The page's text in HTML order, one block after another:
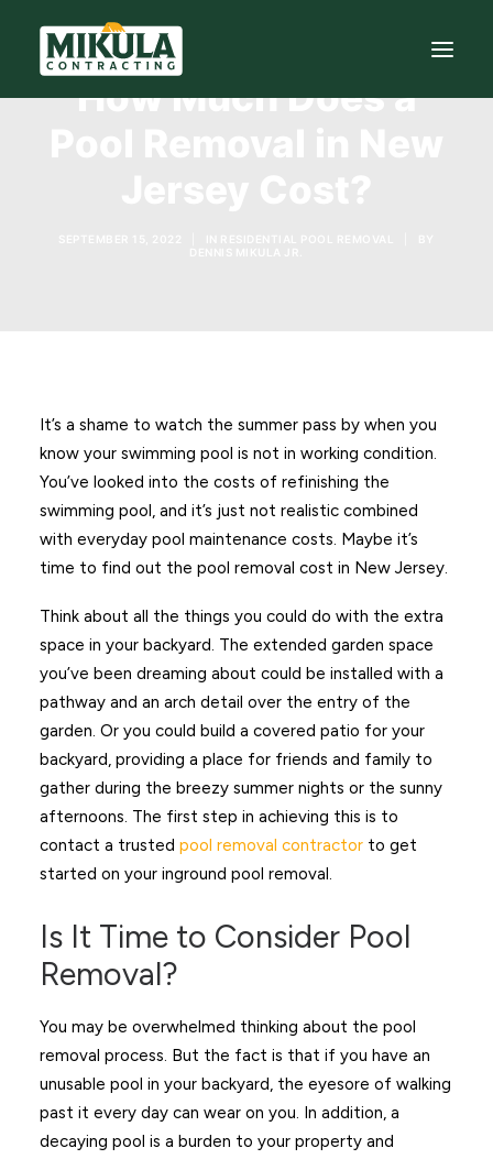
How Much Does a
It’s a shame to watch the summer pass by when you
know your swimming pool is not in working condition.
You’ve looked into the costs of refinishing the
swimming pool, and it’s just not realistic combined
with everyday pool maintenance costs. Maybe it’s
time to find out the pool removal cost in New Jersey.
Think about all the things you could do with the extra
space in your backyard. The extended garden space
you’ve been dreaming about could be installed with a
pathway and an arch detail over the entry of the
garden. Or you could build a covered patio for your
backyard, providing a place for friends and family to
gather during the breezy summer nights or the sunny
afternoons. The first step in achieving this is to
contact a trusted pool removal contractor to get
started on your inground pool removal.
Is It Time to Consider Pool
Removal?
You may be overwhelmed thinking about the pool
removal process. But the fact is that if you have an
unusable pool in your backyard, the eyesore of walking
past it every day can wear on you. In addition, a
decaying pool is a burden to your property and